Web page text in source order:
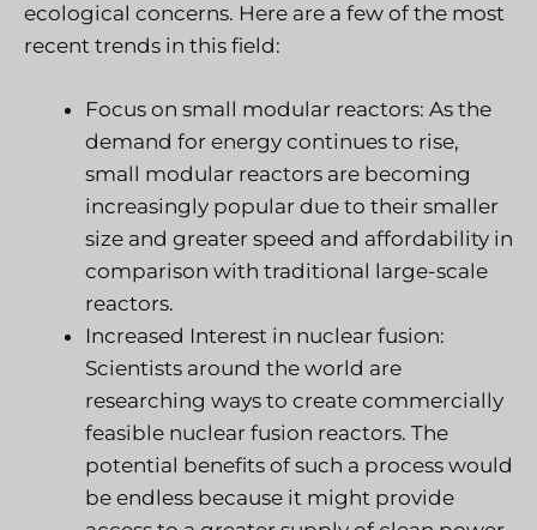
ecological concerns. Here are a few of the most
recent trends in this field:
Focus on small modular reactors: As the
demand for energy continues to rise,
small modular reactors are becoming
increasingly popular due to their smaller
size and greater speed and affordability in
comparison with traditional large-scale
reactors.
Increased Interest in nuclear fusion:
Scientists around the world are
researching ways to create commercially
feasible nuclear fusion reactors. The
potential benefits of such a process would
be endless because it might provide